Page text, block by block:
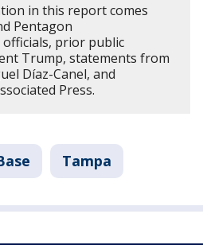
in this report comes
Pentagon
officials, prior public
Trump, statements from
Díaz-Canel, and
Press.
Tampa